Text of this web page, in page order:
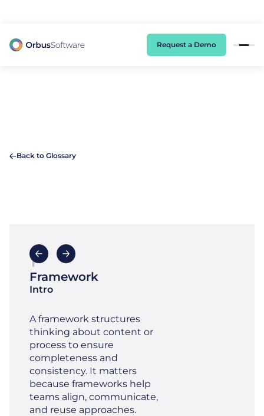
Request a Demo
Back to Glossary
F
Framework
Intro
A framework structures
thinking about content or
process to ensure
completeness and
consistency. It matters
because frameworks help
teams align, communicate,
and reuse approaches.